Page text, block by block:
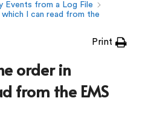
Events from a Log File
I can read from the
Print
order in
from the EMS